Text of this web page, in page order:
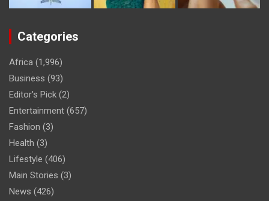
Categories
Africa (1,996)
Business (93)
Editor's Pick (2)
Entertainment (657)
Fashion (3)
Health (3)
Lifestyle (406)
Main Stories (3)
News (426)